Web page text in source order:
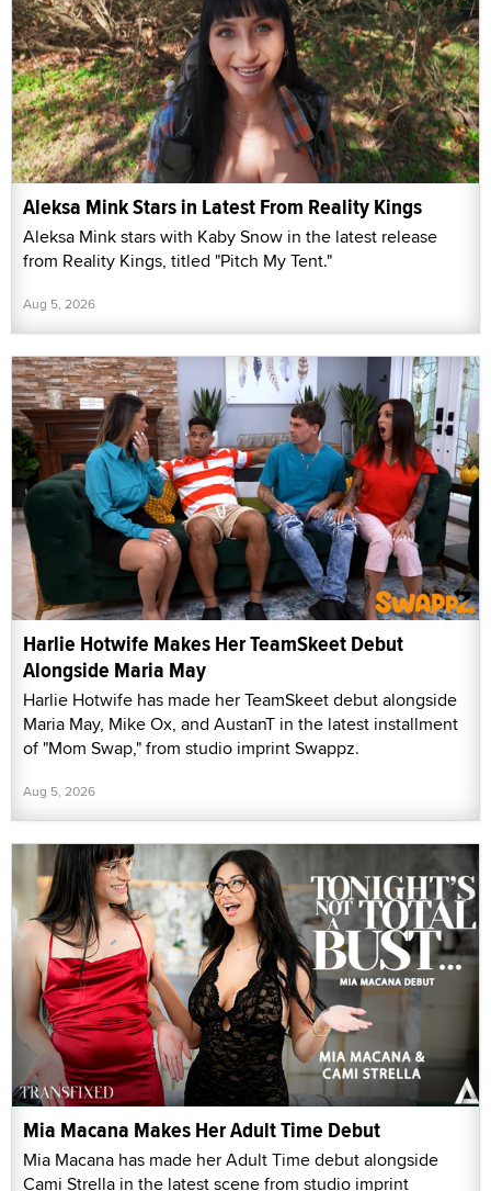
Aleksa Mink Stars in Latest From Reality Kings
Aleksa Mink stars with Kaby Snow in the latest release
from Reality Kings, titled "Pitch My Tent."
Aug 5, 2026
Harlie Hotwife Makes Her TeamSkeet Debut
Alongside Maria May
Harlie Hotwife has made her TeamSkeet debut alongside
Maria May, Mike Ox, and AustanT in the latest installment
of "Mom Swap," from studio imprint Swappz.
Aug 5, 2026
Mia Macana Makes Her Adult Time Debut
Mia Macana has made her Adult Time debut alongside
Cami Strella in the latest scene from studio imprint